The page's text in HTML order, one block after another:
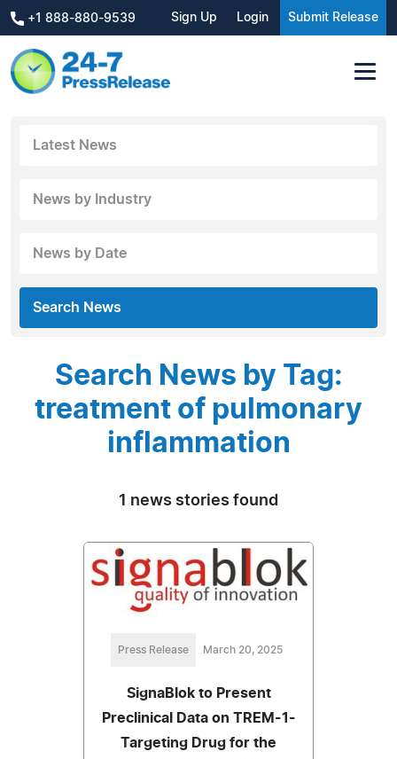
+1 888-880-9539 Sign Up Login Submit Release
Latest News
News by Industry
News by Date
Search News
Search News by Tag:
treatment of pulmonary
inflammation
1 news stories found
Press Release March 20, 2025
SignaBlok to Present
Preclinical Data on TREM-1-
Targeting Drug for the